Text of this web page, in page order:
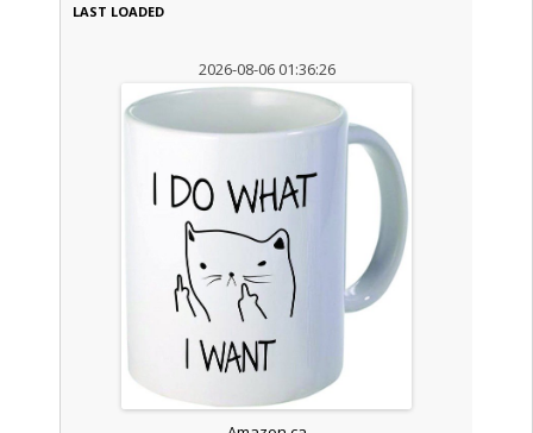
LAST LOADED
2026-08-06 01:36:26